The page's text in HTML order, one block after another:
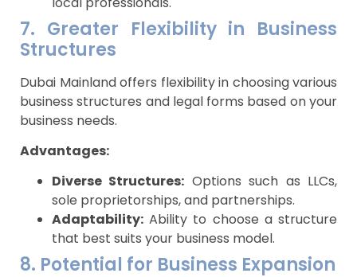
7. Greater Flexibility in Business
Structures
Dubai Mainland offers flexibility in choosing various
business structures and legal forms based on your
business needs.
Advantages:
Diverse Structures: Options such as LLCs,
sole proprietorships, and partnerships.
Adaptability: Ability to choose a structure
that best suits your business model.
8. Potential for Business Expansion